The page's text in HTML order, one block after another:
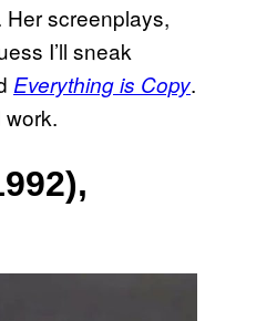
screenplays,
I’ll sneak
Everything is Copy.